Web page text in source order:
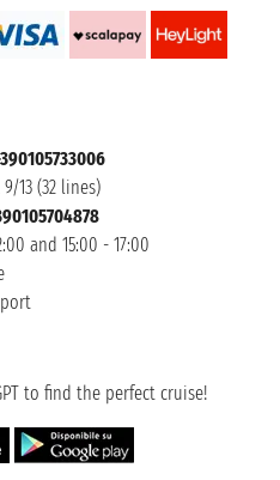
13 (32 lines)
and 15:00 - 17:00
to find the perfect cruise!